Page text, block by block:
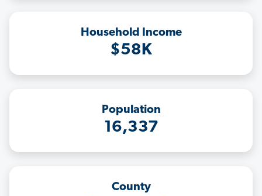
Household Income
$58K
Population
16,337
County